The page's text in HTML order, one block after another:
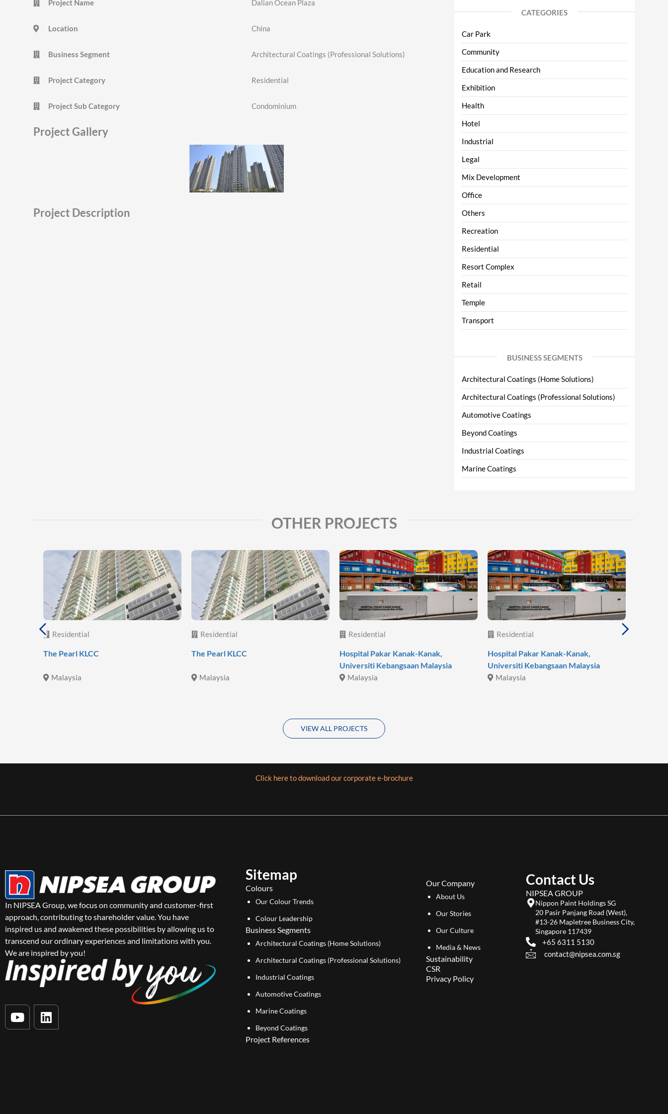
Project Name Dalian Ocean Plaza
Location China
Business Segment Architectural Coatings (Professional Solutions)
Project Category Residential
Project Sub Category Condominium
Project Gallery
Project Description
CATEGORIES
Car Park
Community
Education and Research
Exhibition
Health
Hotel
Industrial
Legal
Mix Development
Office
Others
Recreation
Residential
Resort Complex
Retail
Temple
Transport
BUSINESS SEGMENTS
Architectural Coatings (Home Solutions)
Architectural Coatings (Professional Solutions)
Automotive Coatings
Beyond Coatings
Industrial Coatings
Marine Coatings
OTHER PROJECTS
Residential
The Pearl KLCC
Malaysia
Residential
The Pearl KLCC
Malaysia
Residential
Hospital Pakar Kanak-Kanak,
Universiti Kebangsaan Malaysia
Malaysia
Residential
Hospital Pakar Kanak-Kanak,
Universiti Kebangsaan Malaysia
Malaysia
VIEW ALL PROJECTS
Click here to download our corporate e-brochure
In NIPSEA Group, we focus on community and customer-first
approach, contributing to shareholder value. You have
inspired us and awakened these possibilities by allowing us to
transcend our ordinary experiences and limitations with you.
We are inspired by you!
Y
o
L
i
Sitemap
Colours
Our Colour Trends
Colour Leadership
Business Segments
Architectural Coatings (Home Solutions)
Architectural Coatings (Professional Solutions)
Industrial Coatings
Automotive Coatings
Marine Coatings
Beyond Coatings
Project References
Our Company
About Us
Our Stories
Our Culture
Media & News
Sustainability
CSR
Privacy Policy
Contact Us
NIPSEA GROUP
Nippon Paint Holdings SG
20 Pasir Panjang Road (West),
#13-26 Mapletree Business City,
Singapore 117439
+65 6311 5130
contact@nipsea.com.sg